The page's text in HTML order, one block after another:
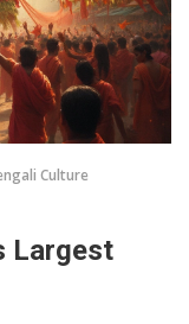
Culture
Largest